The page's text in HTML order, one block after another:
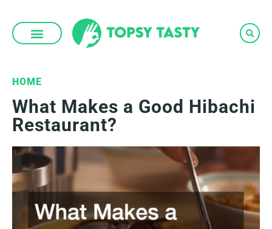
content
HOME
What Makes a Good Hibachi
Restaurant?